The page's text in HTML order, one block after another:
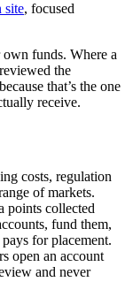
site, focused
funds. Where a
the
that’s the one
receive.
costs, regulation
of markets.
points collected
fund them,
for placement.
open an account
and never